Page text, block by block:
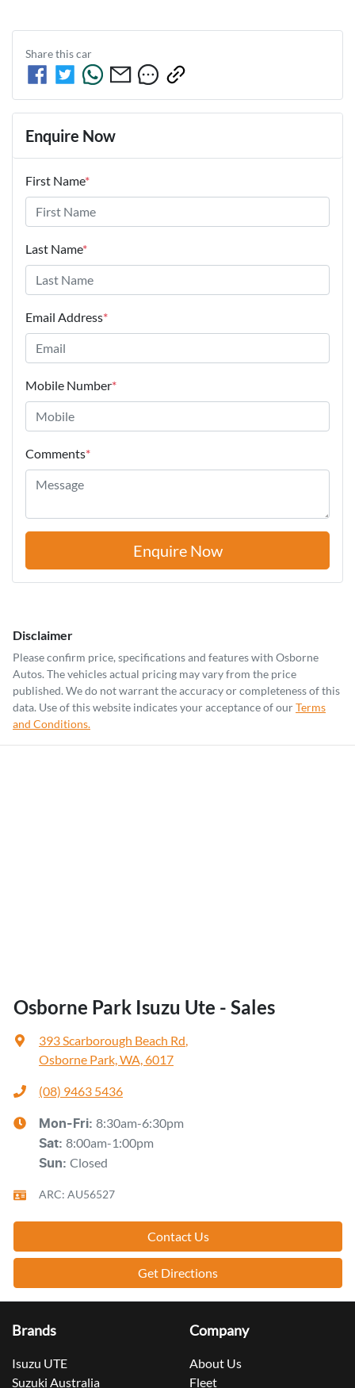
Share thiscar
Enquire Now
First Name*
Last Name*
Email Address*
Mobile Number*
Comments*
Enquire Now
Disclaimer
Please confirm price, specifications and features with Osborne
Autos. The vehicles actual pricing may vary from the price
published. We do not warrant the accuracy or completeness of this
data. Use of this website indicates your acceptance of ourTerms
and Conditions.
Osborne Park Isuzu Ute - Sales
393 Scarborough Beach Rd
Osborne Park, WA, 6017
(08) 9463 5436
Mon-Fri: 8:30am-6:30pm
Sat: 8:00am-1:00pm
Sun: Closed
ARC: AU56527
Contact Us
Get Directions
Brands
Isuzu UTE
Suzuki Australia
Company
About Us
Fleet